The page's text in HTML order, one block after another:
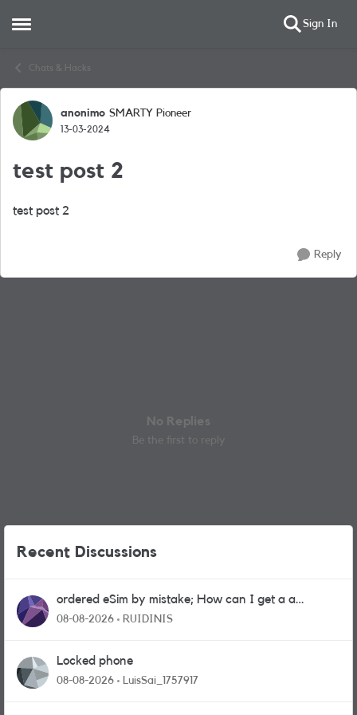
Open Side Menu Sign In
Chats & Hacks
Forum Discussion
anonimo SMARTY Pioneer
13-03-2024
test post 2
test post 2
Reply
No Replies
Be the first to reply
Recent Discussions
ordered eSim by mistake; How can I get a a
physical sim card?
08-08-2026 RUIDINIS
Locked phone
08-08-2026 LuisSai_1757917